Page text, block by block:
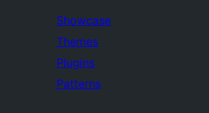
Showcase
Themes
Plugins
Patterns